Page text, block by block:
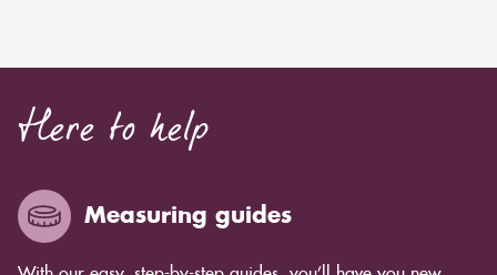
Here to help
Measuring guides